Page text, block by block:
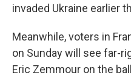
invaded Ukraine earlier
Meanwhile, voters in
on Sunday will see far-
Eric Zemmour on the